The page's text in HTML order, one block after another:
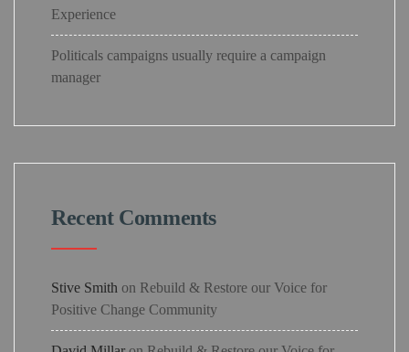
Experience
Politicals campaigns usually require a campaign
manager
Recent Comments
Stive Smith on Rebuild & Restore our Voice for
Positive Change Community